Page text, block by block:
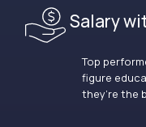
Salary
Top
figure
they’re the